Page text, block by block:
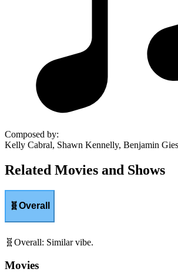
Composed by:
Kelly Cabral, Shawn Kennelly, Benjamin
Related Movies and Shows
🧬Overall
🧬 Overall: Similar vibe.
Movies